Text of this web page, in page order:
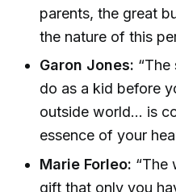
parents, the great
the nature of this
Garon Jones:
do as a kid before
outside world… is
essence of your
Marie Forleo: “The
gift that only you